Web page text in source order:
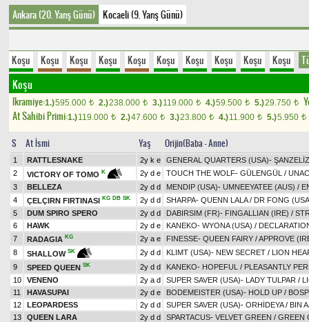
Ankara (20. Yarış Günü) Kocaeli (9. Yarış Günü)
Koşu Koşu Koşu Koşu Koşu Koşu Koşu Koşu Koşu Koşu
Koşu
Ikramiye:1.)595.000 t 2.)238.000 t 3.)119.000 t 4.)59.500 t 5.)29.750 t
At Sahibi Primi:1.)119.000 t 2.)47.600 t 3.)23.800 t 4.)11.900 t 5.)5.950 t
S At İsmi Yaş Orijin(Baba - Anne)
1 RATTLESNAKE 2y k e GENERAL QUARTERS (USA)-
2
VICTORY OF TOMO K 2y d e TOUCH THE WOLF- GÜLENGÜL /
3
BELLEZA 2y d d MENDIP (USA)- UMNEEYATEE (AUS) /
4
ÇELÇIRN FIRTINASI KG DB SK 2y d d SHARPA- QUENN LALA/ DR FONG
5
DUM SPIRO SPERO 2y d d DABIRSIM (FR)- FINGALLIAN (IRE) /
6
HAWK 2y d e KANEKO- WYONA (USA) /
7
RADAGIA KG 2y a e FINESSE- QUEEN FAIRY /APPROVE
8
SHALLOW SK 2y d d KLIMT (USA)- NEW SECRET / LION
9
SPEED QUEEN SK 2y d d KANEKO- HOPEFUL / PLEASANTLY
10
VENENO 2y a d SUPER SAVER (USA)- LADY TULPAR /
11
HAVASUPAI 2y d e BODEMEISTER (USA)- HOLD UP /
12
LEOPARDESS 2y d d SUPER SAVER (USA)- ORHİDEYA/ BIN
13
QUEEN LARA 2y d d SPARTACUS- VELVET GREEN / GREEN